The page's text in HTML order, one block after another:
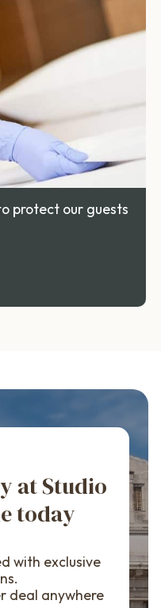
protect our guests
at Studio
today
with exclusive
deal anywhere